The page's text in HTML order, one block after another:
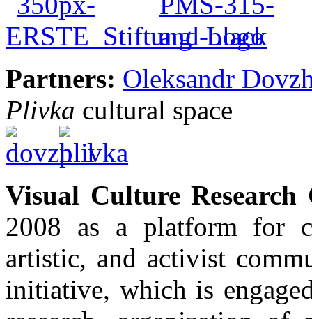
Partners: Oleksandr
Plivka cultural space
Visual Culture Research
2008 as a platform for
artistic, and activist
initiative, which is